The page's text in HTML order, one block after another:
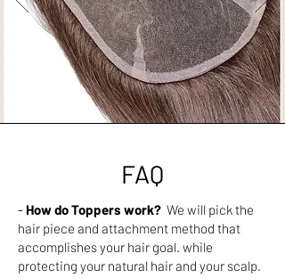
FAQ
- How do Toppers work? We will pick the
hair piece and attachment method that
accomplishes your hair goal. while
protecting your natural hair and your scalp.